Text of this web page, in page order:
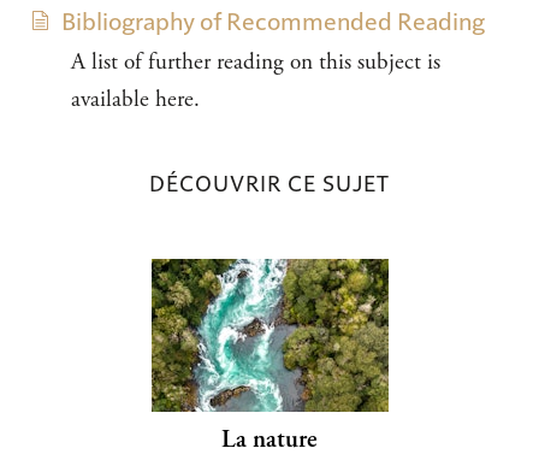
Bibliography of Recommended Reading
A list of further reading on this subject is
available here.
DÉCOUVRIR CE SUJET
La nature